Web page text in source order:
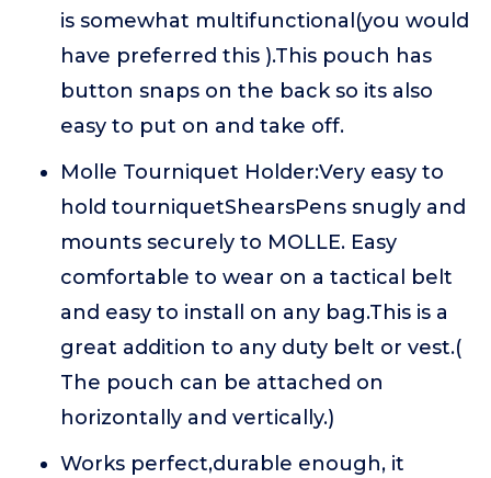
is somewhat multifunctional(you would
have preferred this ).This pouch has
button snaps on the back so its also
easy to put on and take off.
Molle Tourniquet Holder:Very easy to
hold tourniquetShearsPens snugly and
mounts securely to MOLLE. Easy
comfortable to wear on a tactical belt
and easy to install on any bag.This is a
great addition to any duty belt or vest.(
The pouch can be attached on
horizontally and vertically.)
Works perfect,durable enough, it